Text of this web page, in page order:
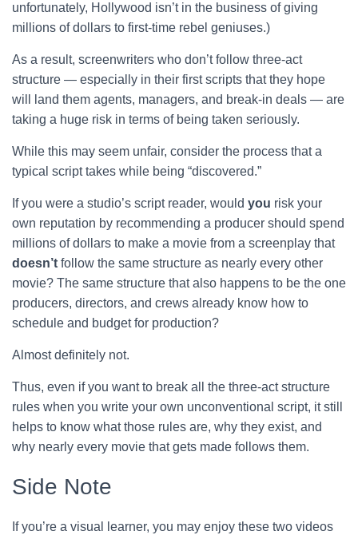
unfortunately, Hollywood isn’t in the business of giving
millions of dollars to first-time rebel geniuses.)
As a result, screenwriters who don’t follow three-act
structure — especially in their first scripts that they hope
will land them agents, managers, and break-in deals — are
taking a huge risk in terms of being taken seriously.
While this may seem unfair, consider the process that a
typical script takes while being “discovered.”
If you were a studio’s script reader, would you risk your
own reputation by recommending a producer should spend
millions of dollars to make a movie from a screenplay that
doesn’t follow the same structure as nearly every other
movie? The same structure that also happens to be the one
producers, directors, and crews already know how to
schedule and budget for production?
Almost definitely not.
Thus, even if you want to break all the three-act structure
rules when you write your own unconventional script, it still
helps to know what those rules are, why they exist, and
why nearly every movie that gets made follows them.
Side Note
If you’re a visual learner, you may enjoy these two videos